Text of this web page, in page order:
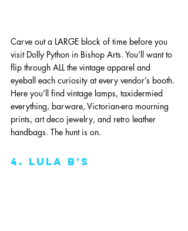
Carve out a LARGE block of time before you
visit Dolly Python in Bishop Arts. You’ll want to
flip through ALL the vintage apparel and
eyeball each curiosity at every vendor’s booth.
Here you’ll find vintage lamps, taxidermied
everything, barware, Victorian-era mourning
prints, art deco jewelry, and retro leather
handbags. The hunt is on.
4. lula B's